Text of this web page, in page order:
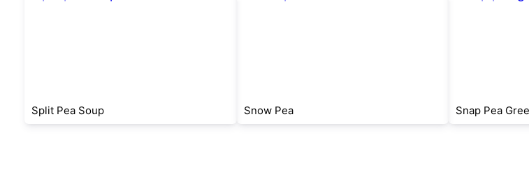
Split Pea Soup Snow Pea Snap Pea